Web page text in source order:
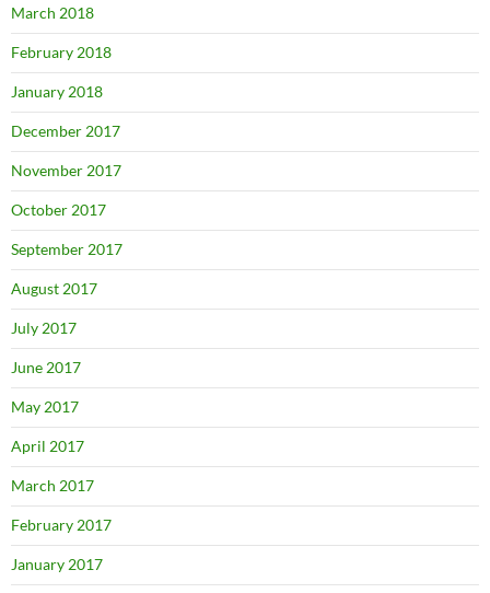
March 2018
February 2018
January 2018
December 2017
November 2017
October 2017
September 2017
August 2017
July 2017
June 2017
May 2017
April 2017
March 2017
February 2017
January 2017